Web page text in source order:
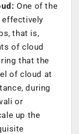
One of the
effectively
that is,
of cloud
that the
of cloud at
during
or
up the